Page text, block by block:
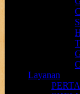
Layanan